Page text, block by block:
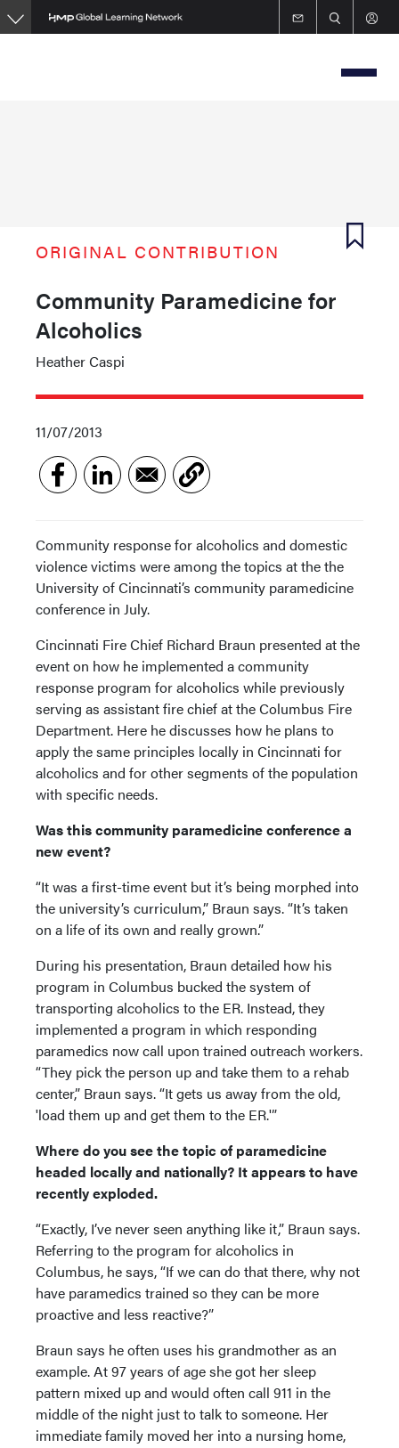
Skip
to
ORIGINAL CONTRIBUTION
Community Paramedicine for
Alcoholics
Heather Caspi
11/07/2013
Community response for alcoholics and domestic
violence victims were among the topics at the the
University of Cincinnati’s community paramedicine
conference in July.
Cincinnati Fire Chief Richard Braun presented at the
event on how he implemented a community
response program for alcoholics while previously
serving as assistant fire chief at the Columbus Fire
Department. Here he discusses how he plans to
apply the same principles locally in Cincinnati for
alcoholics and for other segments of the population
with specific needs.
Was this community paramedicine conference a
new event?
“It was a first-time event but it’s being morphed into
the university’s curriculum,” Braun says. “It’s taken
on a life of its own and really grown.”
During his presentation, Braun detailed how his
program in Columbus bucked the system of
transporting alcoholics to the ER. Instead, they
implemented a program in which responding
paramedics now call upon trained outreach workers.
“They pick the person up and take them to a rehab
center,” Braun says. “It gets us away from the old,
'load them up and get them to the ER.'”
Where do you see the topic of paramedicine
headed locally and nationally? It appears to have
recently exploded.
“Exactly, I’ve never seen anything like it,” Braun says.
Referring to the program for alcoholics in
Columbus, he says, “If we can do that there, why not
have paramedics trained so they can be more
proactive and less reactive?”
Braun says he often uses his grandmother as an
example. At 97 years of age she got her sleep
pattern mixed up and would often call 911 in the
middle of the night just to talk to someone. Her
immediate family moved her into a nursing home,